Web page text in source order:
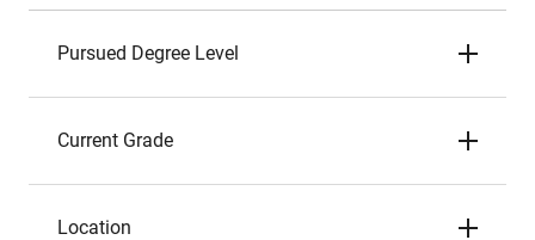
Pursued Degree Level
Current Grade
Location